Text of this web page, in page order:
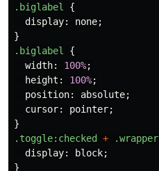
.biglabel
{
display: none;
}
.biglabel
{
width: 100%;
height : 100%;
position: absolute;
cursor: pointer;
}
.toggle:checked + .wrapper
display: block;
}